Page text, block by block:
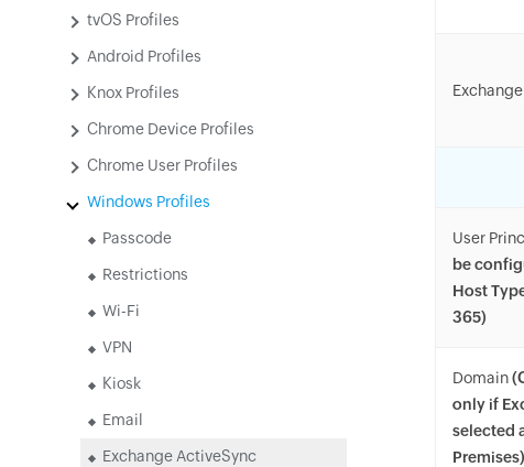
tvOS Profiles
Android Profiles
Knox Profiles
Chrome Device Profiles
Chrome User Profiles
Windows Profiles
Passcode
Restrictions
Wi-Fi
VPN
Kiosk
Email
Exchange ActiveSync
User
be
Host
365)
Domain
only if
selected
Premises)